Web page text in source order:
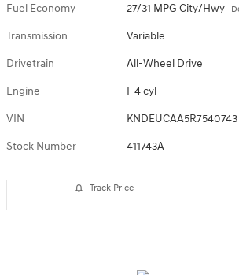
Fuel Economy 27/31 MPG City/Hwy
Transmission Variable
Drivetrain All-Wheel Drive
Engine I-4 cyl
VIN KNDEUCAA5R7540743
Stock Number 411743A
Track Price